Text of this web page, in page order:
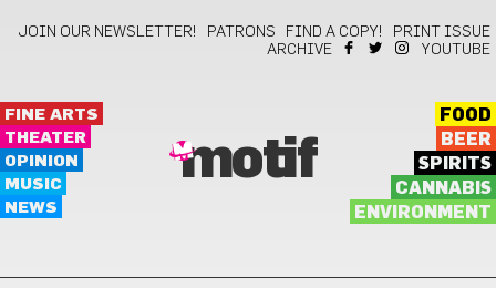
JOIN OUR NEWSLETTER! PATRONS FIND A COPY!
PRINT ISSUE
ARCHIVE
YOUTUBE
FINE ARTS
THEATER
OPINION
MUSIC
NEWS
motif
FOOD
BEER
SPIRITS
CANNABIS
ENVIRONMENT